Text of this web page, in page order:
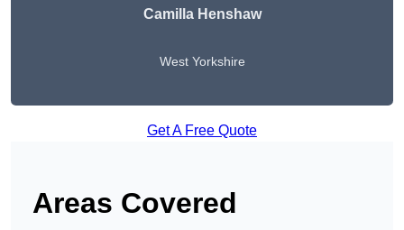
Camilla Henshaw
West Yorkshire
Get A Free Quote
Areas Covered